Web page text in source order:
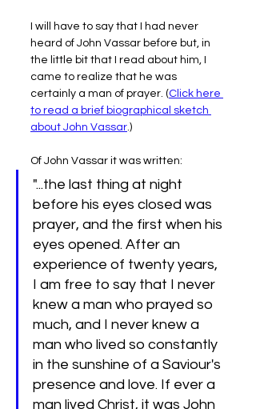
I will have to say that I had never
heard of John Vassar before but, in
the little bit that I read about him, I
came to realize that he was
certainly a man of prayer. (Click here
to read a brief biographical sketch
about John Vassar.)
Of John Vassar it was written:
"...the last thing at night
before his eyes closed was
prayer, and the first when his
eyes opened. After an
experience of twenty years,
I am free to say that I never
knew a man who prayed so
much, and I never knew a
man who lived so constantly
in the sunshine of a Saviour's
presence and love. If ever a
man lived Christ, it was John